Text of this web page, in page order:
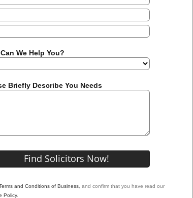
We Help You?
Briefly Describe You Needs
and Conditions of Business , and confirm that you have read our
Policy.